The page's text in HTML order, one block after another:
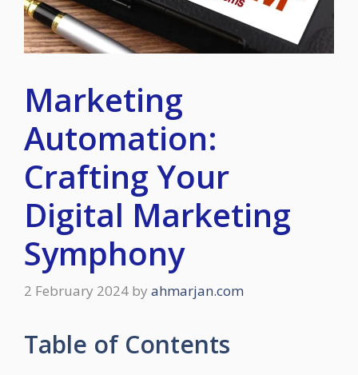
Marketing
Automation:
Crafting Your
Digital Marketing
Symphony
2 February 2024 by ahmarjan.com
Table of Contents